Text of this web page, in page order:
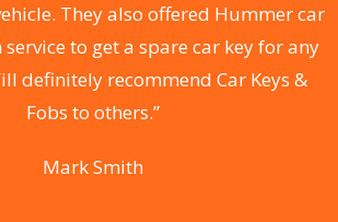
They also offered Hummer car
to get a spare car key for any
definitely recommend Car Keys &
Fobs to others.”
Mark Smith